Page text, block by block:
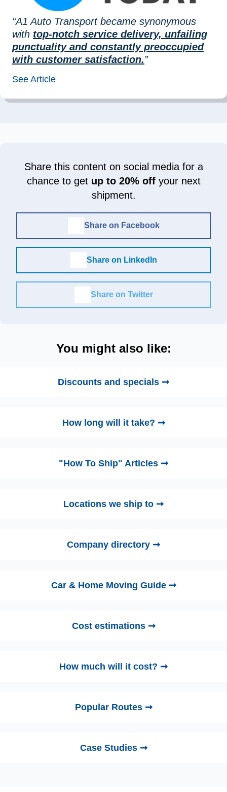
“A1 Auto Transport became synonymous
with top-notch service delivery, unfailing
punctuality and constantly preoccupied
with customer satisfaction.”
See Article
Share this content on social media for a
chance to get up to 20% offyour next
shipment.
Share on Facebook
Share on LinkedIn
Share on Twitter
You might also like:
Discounts and specials ➞
How long will it take? ➞
"How To Ship" Articles ➞
Locations we ship to ➞
Company directory ➞
Car & Home Moving Guide ➞
Cost estimations ➞
How much will it cost? ➞
Popular Routes ➞
Case Studies ➞